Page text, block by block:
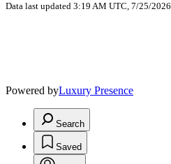
Data last updated 3:19 AM UTC, 7/25/2026
Powered byLuxury Presence
Search
Saved